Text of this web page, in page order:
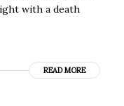
with a death
READ MORE